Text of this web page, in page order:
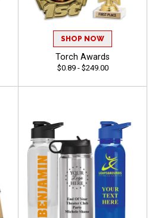
SHOP NOW
Torch Awards
$0.89 - $249.00